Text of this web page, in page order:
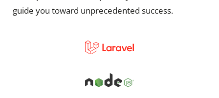
guide you toward unprecedented success.